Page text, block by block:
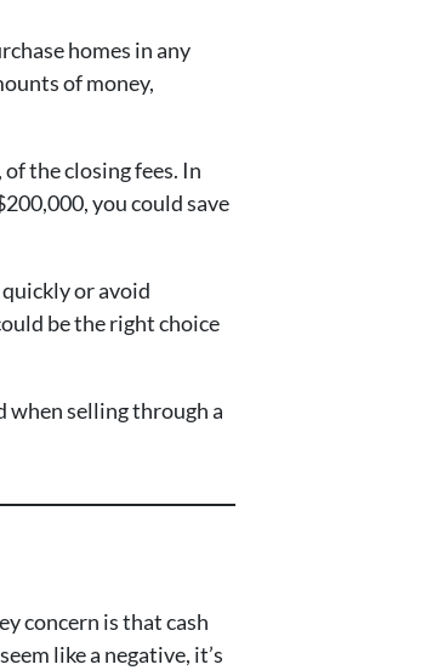
homes in any
of money,
the closing fees. In
you could save
or avoid
be the right choice
when selling through a
concern is that cash
like a negative, it’s